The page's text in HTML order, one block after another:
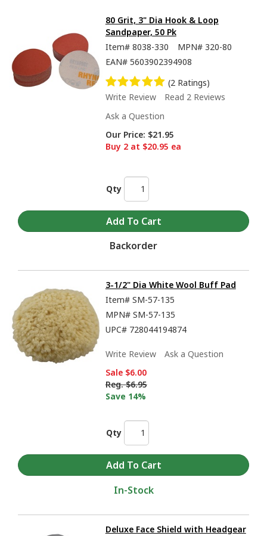
80 Grit, 3" Dia Hook & Loop
Sandpaper, 50 Pk
Item# 8038-330 MPN# 320-80
EAN# 5603902394908
(2 Ratings)
Write Review
Read 2 Reviews
Ask a Question
Our Price: $21.95
Buy 2 at $20.95 ea
Qty
Backorder
3-1/2" Dia White Wool Buff Pad
Item# SM-57-135
MPN# SM-57-135
UPC# 728044194874
Write Review
Ask a Question
Sale $6.00
Reg. $6.95
Save 14%
Qty
In-Stock
Deluxe Face Shield with Headgear